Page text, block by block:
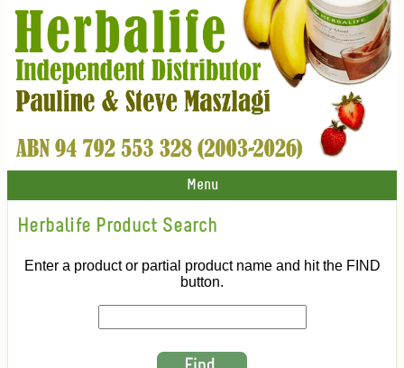
Menu
Herbalife Product Search
Enter a product or partial product name and hit the FIND
button.